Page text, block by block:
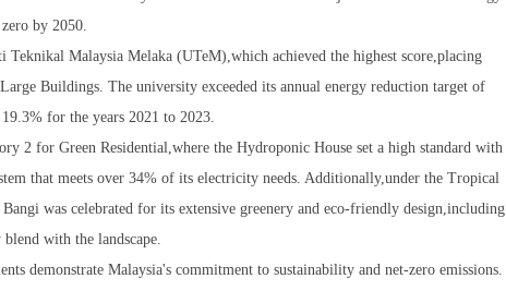
by 2050.
Malaysia Melaka (UTeM),which achieved the highest score,placing
Buildings. The university exceeded its annual energy reduction target of
for the years 2021 to 2023.
2 for Green Residential,where the Hydroponic House set a high standard with
that meets over 34% of its electricity needs. Additionally,under the Tropical
was celebrated for its extensive greenery and eco-friendly design,including
with the landscape.
demonstrate Malaysia's commitment to sustainability and net-zero emissions.